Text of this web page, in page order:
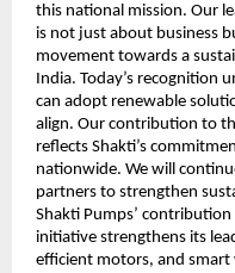
this national mission. Our
is not just about business
movement towards a
India. Today’s recognition
can adopt renewable
align. Our contribution to
reflects Shakti’s
nationwide. We will
partners to strengthen
Shakti Pumps’
initiative strengthens its
efficient motors, and